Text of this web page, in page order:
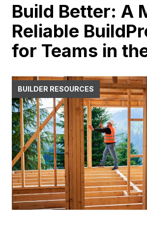
Build Better: A
Reliable
for Teams in
BUILDER RESOURCES